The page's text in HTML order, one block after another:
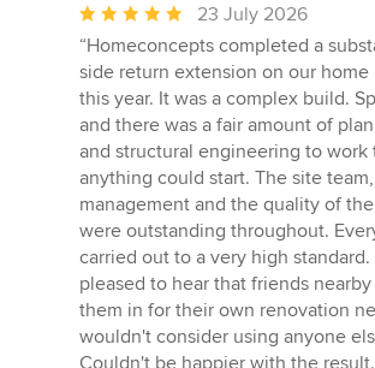
Average
rating:
5
out
of
5
stars
23 July 2026
“Homeconcepts completed a
side return extension on our home
this year. It was a complex build.
and there was a fair amount of
and structural engineering to
anything could start. The site
management and the quality of
were outstanding throughout.
carried out to a very high
pleased to hear that friends
them in for their own renovation
wouldn't consider using anyone